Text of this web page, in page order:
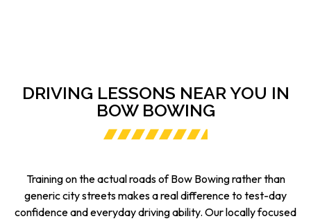
DRIVING LESSONS NEAR YOU IN
BOW BOWING
Training on the actual roads of Bow Bowing rather than
generic city streets makes a real difference to test-day
confidence and everyday driving ability. Our locally focused